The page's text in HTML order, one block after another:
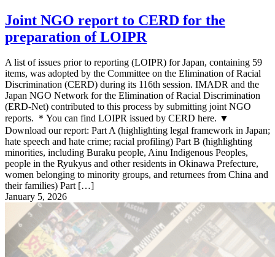
Joint NGO report to CERD for the
preparation of LOIPR
A list of issues prior to reporting (LOIPR) for Japan, containing 59
items, was adopted by the Committee on the Elimination of Racial
Discrimination (CERD) during its 116th session. IMADR and the
Japan NGO Network for the Elimination of Racial Discrimination
(ERD-Net) contributed to this process by submitting joint NGO
reports. ＊You can find LOIPR issued by CERD here. ▼
Download our report: Part A (highlighting legal framework in Japan;
hate speech and hate crime; racial profiling) Part B (highlighting
minorities, including Buraku people, Ainu Indigenous Peoples,
people in the Ryukyus and other residents in Okinawa Prefecture,
women belonging to minority groups, and returnees from China and
their families) Part […]
January 5, 2026